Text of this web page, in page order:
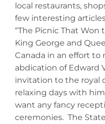
local restaurants,
few interesting
“The Picnic That Won
King George and
Canada in an effort
abdication of Edward
invitation to the royal
relaxing days with
want any fancy
ceremonies. The